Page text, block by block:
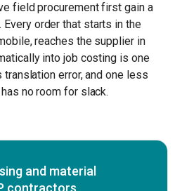
field procurement first gain a
Every order that starts in the
reaches the supplier in
into job costing is one
error, and one less
no room for slack.
and material
contractors